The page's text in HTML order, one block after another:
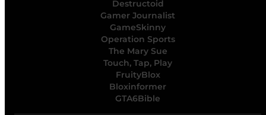
Destructoid
Gamer Journalist
GameSkinny
Operation Sports
The Mary Sue
Touch, Tap, Play
FruityBlox
Bloxinformer
GTA6Bible